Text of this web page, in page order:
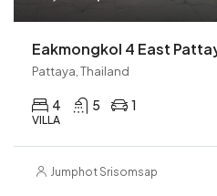
Pattaya, Thailand
4 5 1
VILLA
Jumphot Srisomsap